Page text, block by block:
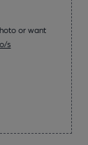
or want
s